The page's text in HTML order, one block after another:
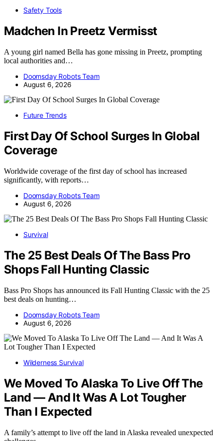
Safety Tools
Madchen In Preetz Vermisst
A young girl named Bella has gone missing in Preetz, prompting
local authorities and…
Doomsday Robots Team
August 6, 2026
Future Trends
First Day Of School Surges In Global
Coverage
Worldwide coverage of the first day of school has increased
significantly, with reports…
Doomsday Robots Team
August 6, 2026
Survival
The 25 Best Deals Of The Bass Pro
Shops Fall Hunting Classic
Bass Pro Shops has announced its Fall Hunting Classic with the 25
best deals on hunting…
Doomsday Robots Team
August 6, 2026
Wilderness Survival
We Moved To Alaska To Live Off The
Land — And It Was A Lot Tougher
Than I Expected
A family’s attempt to live off the land in Alaska revealed unexpected